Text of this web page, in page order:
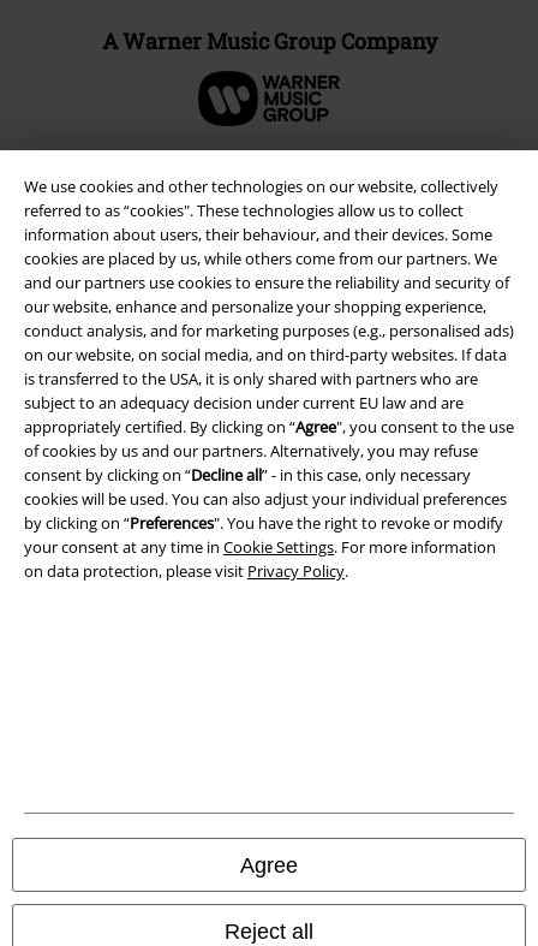
We use cookies and other technologies on our website, collectively
referred to as “cookies". These technologies allow us to collect
information about users, their behaviour, and their devices. Some
cookies are placed by us, while others come from our partners. We
and our partners use cookies to ensure the reliability and security of
our website, enhance and personalize your shopping experience,
conduct analysis, and for marketing purposes (e.g., personalised ads)
on our website, on social media, and on third-party websites. If data
is transferred to the USA, it is only shared with partners who are
subject to an adequacy decision under current EU law and are
appropriately certified. By clicking on “Agree", you consent to the use
of cookies by us and our partners. Alternatively, you may refuse
consent by clicking on “Decline all” - in this case, only necessary
cookies will be used. You can also adjust your individual preferences
by clicking on “Preferences". You have the right to revoke or modify
your consent at any time in Cookie Settings. For more information
on data protection, please visit Privacy Policy.
Agree
Reject all
A Warner Music Group Company
Legal
Terms & Conditions
Imprint
Privacy Policy
Confirm withdrawal
All prices include VAT. and excludedelivery fees
© 1986-2026 E.M.P. Merchandising HGmbH